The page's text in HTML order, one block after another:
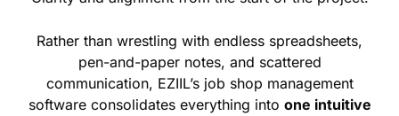
Rather than wrestling with endless spreadsheets,
pen-and-paper notes, and scattered
communication, EZIIL’s job shop management
software consolidates everything into one intuitive